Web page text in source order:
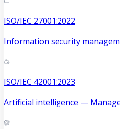
ISO/IEC 27001:2022
Information security
ISO/IEC 42001:2023
Artificial intelligence —